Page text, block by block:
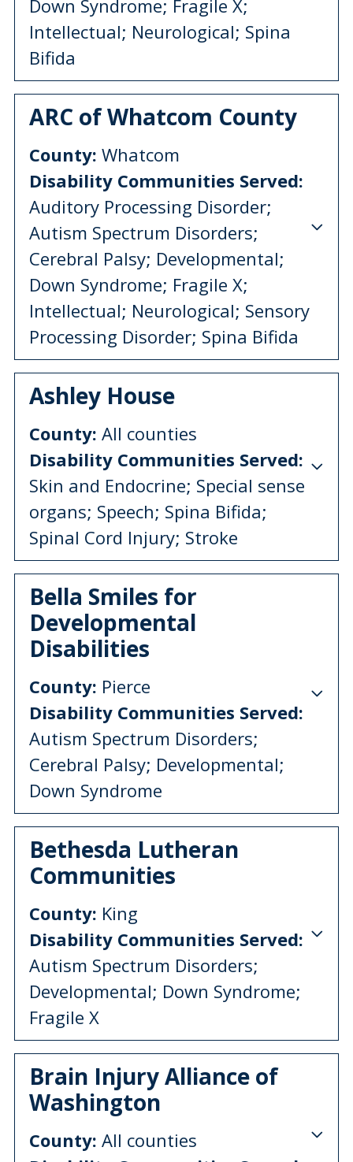
Down Syndrome; Fragile X;
Intellectual; Neurological; Spina
Bifida
ARC of Whatcom County
County: Whatcom
Disability Communities Served:
Auditory Processing Disorder;
Autism Spectrum Disorders;
Cerebral Palsy; Developmental;
Down Syndrome; Fragile X;
Intellectual; Neurological; Sensory
Processing Disorder; Spina Bifida
Ashley House
County: All counties
Disability Communities Served:
Skin and Endocrine; Special sense
organs; Speech; Spina Bifida;
Spinal Cord Injury; Stroke
Bella Smiles for
Developmental
Disabilities
County: Pierce
Disability Communities Served:
Autism Spectrum Disorders;
Cerebral Palsy; Developmental;
Down Syndrome
Bethesda Lutheran
Communities
County: King
Disability Communities Served:
Autism Spectrum Disorders;
Developmental; Down Syndrome;
Fragile X
Brain Injury Alliance of
Washington
County: All counties